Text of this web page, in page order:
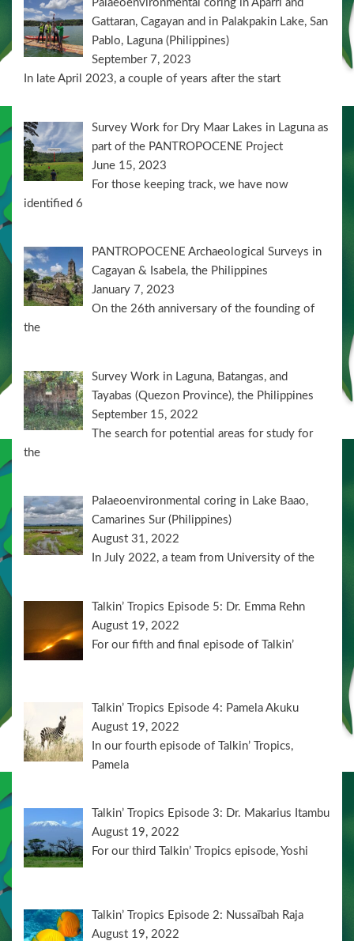
Palaeoenvironmental coring in Aparri and
Gattaran, Cagayan and in Palakpakin Lake, San
Pablo, Laguna (Philippines)
September 7, 2023
In late April 2023, a couple of years after the start
Survey Work for Dry Maar Lakes in Laguna as
part of the PANTROPOCENE Project
June 15, 2023
For those keeping track, we have now
identified 6
PANTROPOCENE Archaeological Surveys in
Cagayan & Isabela, the Philippines
January 7, 2023
On the 26th anniversary of the founding of
the
Survey Work in Laguna, Batangas, and
Tayabas (Quezon Province), the Philippines
September 15, 2022
The search for potential areas for study for
the
Palaeoenvironmental coring in Lake Baao,
Camarines Sur (Philippines)
August 31, 2022
In July 2022, a team from University of the
Talkin’ Tropics Episode 5: Dr. Emma Rehn
August 19, 2022
For our fifth and final episode of Talkin’
Talkin’ Tropics Episode 4: Pamela Akuku
August 19, 2022
In our fourth episode of Talkin’ Tropics,
Pamela
Talkin’ Tropics Episode 3: Dr. Makarius Itambu
August 19, 2022
For our third Talkin’ Tropics episode, Yoshi
Talkin’ Tropics Episode 2: Nussaïbah Raja
August 19, 2022